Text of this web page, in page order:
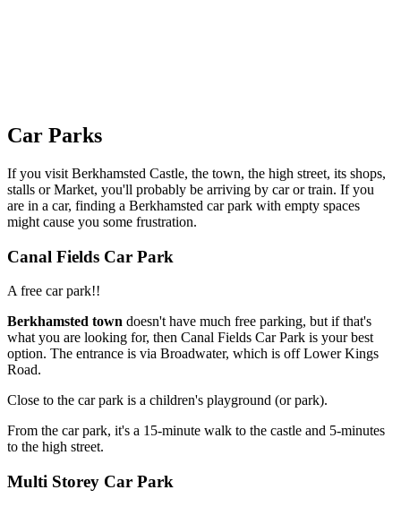
Car Parks
If you visit Berkhamsted Castle, the town, the high street, its shops,
stalls or Market, you'll probably be arriving by car or train. If you
are in a car, finding a Berkhamsted car park with empty spaces
might cause you some frustration.
Canal Fields Car Park
A free car park!!
Berkhamsted town doesn't have much free parking, but if that's
what you are looking for, then Canal Fields Car Park is your best
option. The entrance is via Broadwater, which is off Lower Kings
Road.
Close to the car park is a children's playground (or park).
From the car park, it's a 15-minute walk to the castle and 5-minutes
to the high street.
Multi Storey Car Park